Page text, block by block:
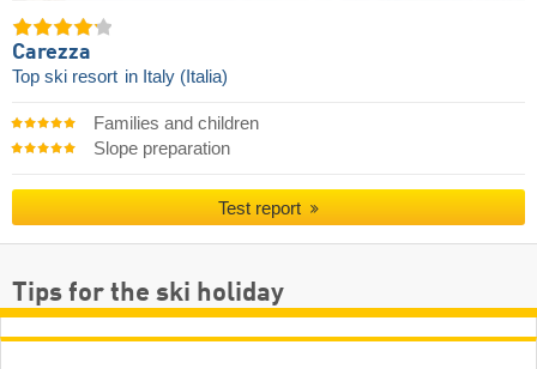
Carezza
Top ski resort in Italy (Italia)
Families and children
Slope preparation
Test report
Tips for the ski holiday